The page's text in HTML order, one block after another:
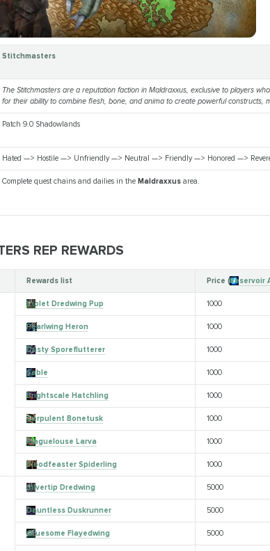
Stitchmasters
The Stitchmasters are a reputation faction in Maldraxxus, exclusive to players
for their ability to combine flesh, bone, and anima to create powerful constructs,
Patch 9.0 Shadowlands
Hated —> Hostile —> Unfriendly —> Neutral —> Friendly —> Honored —>
Complete quest chains and dailies in the Maldraxxusarea.
REP REWARDS
Rewards list Price (Reservoir
Violet Dredwing Pup 1000
Pearlwing Heron 1000
Dusty Sporeflutterer 1000
Sable 1000
Brightscale Hatchling 1000
Corpulent Bonetusk 1000
Plaguelouse Larva 1000
Bloodfeaster Spiderling 1000
Silvertip Dredwing 5000
Dauntless Duskrunner 5000
Gruesome Flayedwing 5000